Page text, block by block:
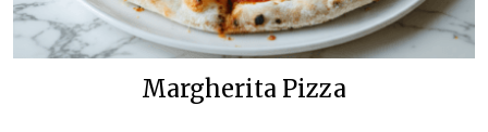
Margherita Pizza